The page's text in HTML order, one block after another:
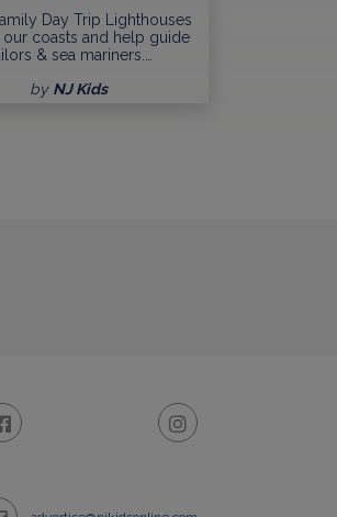
Day Trip Lighthouses
coasts and help guide
& sea mariners.…
by NJ Kids